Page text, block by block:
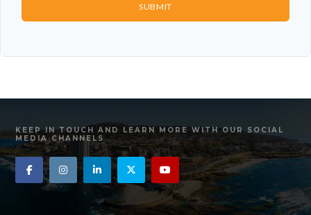
SUBMIT
KEEP IN TOUCH AND LEARN MORE WITH OUR SOCIAL
MEDIA CHANNELS